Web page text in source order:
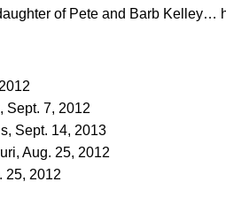
of Pete and Barb Kelley…
Sept. 7, 2012
Sept. 14, 2013
Aug. 25, 2012
25, 2012